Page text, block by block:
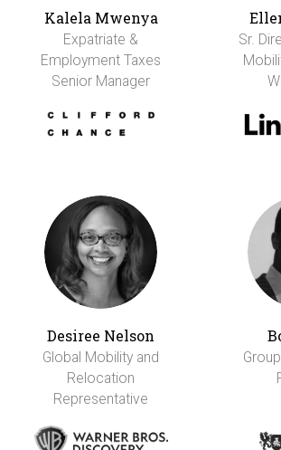
Kalela Mwenya
Expatriate &
Employment Taxes
Senior Manager
Sr.
Desiree Nelson
Global Mobility and
Relocation
Representative